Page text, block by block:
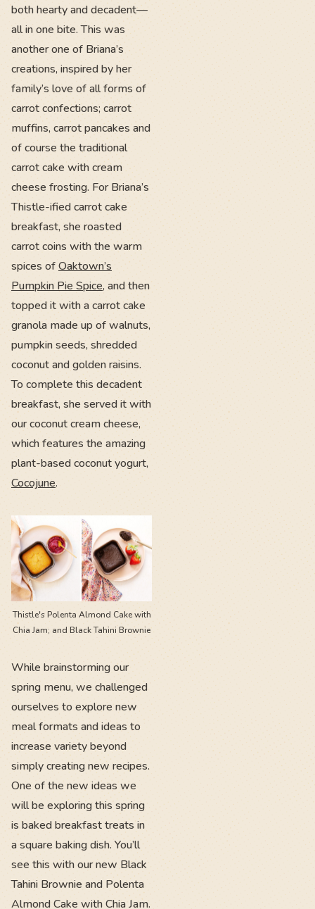
both hearty and decadent—
all in one bite. This was
another one of Briana’s
creations, inspired by her
family’s love of all forms of
carrot confections; carrot
muffins, carrot pancakes and
of course the traditional
carrot cake with cream
cheese frosting. For Briana’s
Thistle-ified carrot cake
breakfast, she roasted
carrot coins with the warm
spices ofOaktown’s
Pumpkin Pie Spice, and then
topped it with a carrot cake
granola made up of walnuts,
pumpkin seeds, shredded
coconut and golden raisins.
To complete this decadent
breakfast, she served it with
our coconut cream cheese,
which features the amazing
plant-based coconut yogurt,
Cocojune.
Thistle's Polenta Almond Cake with
Chia Jam; and Black Tahini Brownie
While brainstorming our
spring menu, we challenged
ourselves to explore new
meal formats and ideas to
increase variety beyond
simply creating new recipes.
One of the new ideas we
will be exploring this spring
is baked breakfast treats in
a square baking dish. You’ll
see this with our new ​​Black
Tahini Brownie and Polenta
Almond Cake with Chia Jam.